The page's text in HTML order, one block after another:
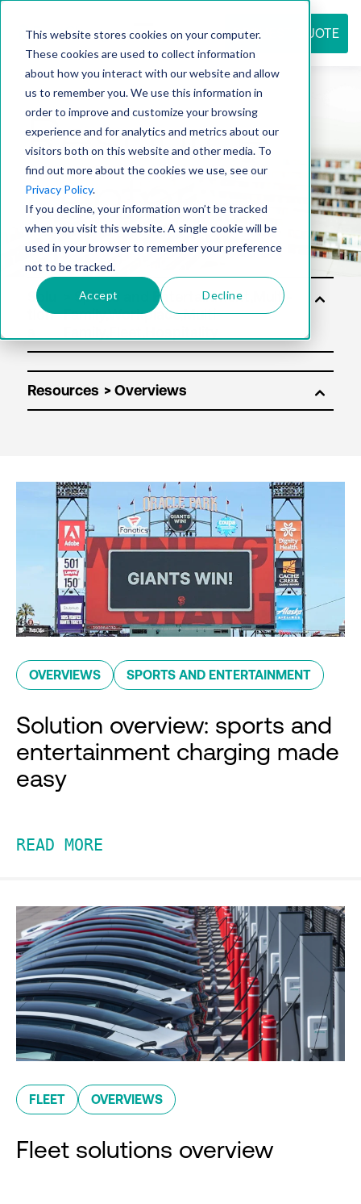
This website stores cookies on your computer.
These cookies are used to collect information
about how you interact with our website and allow
us to remember you. We use this information in
order to improve and customize your browsing
experience and for analytics and metrics about our
visitors both on this website and other media. To
find out more about the cookies we use, see our
Privacy Policy.
If you decline, your information won’t be tracked
when you visit this website. A single cookie will be
used in your browser to remember your preference
not to be tracked.
Accept Decline
REQUEST QUOTE
Resource
center
Solu
tion
Resources
OVERVIEWS SPORTS AND ENTERTAINMENT
Solution overview: sports and
entertainment charging made
easy
READ MORE
FLEET OVERVIEWS
Fleet solutions overview